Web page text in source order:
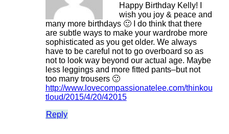
Happy Birthday Kelly! I
wish you joy & peace and
many more birthdays 🙂 I do think that there
are subtle ways to make your wardrobe more
sophisticated as you get older. We always
have to be careful not to go overboard so as
not to look way beyond our actual age. Maybe
less leggings and more fitted pants–but not
too many trousers 🙂
http://www.lovecompassionatelee.com/thinkou
tloud/2015/4/20/42015
Reply